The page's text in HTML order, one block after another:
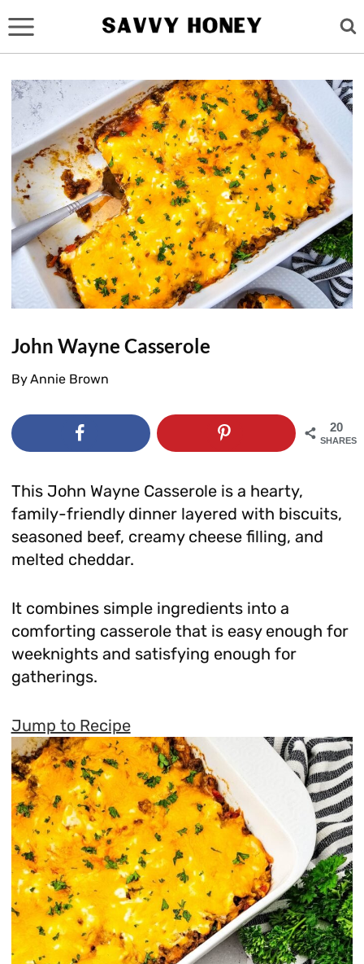
to
content
John Wayne Casserole
ByAnnie Brown
20
SHARES
This John Wayne Casserole is a hearty,
family-friendly dinner layered with biscuits,
seasoned beef, creamy cheese filling, and
melted cheddar.
It combines simple ingredients into a
comforting casserole that is easy enough for
weeknights and satisfying enough for
gatherings.
Jump to Recipe